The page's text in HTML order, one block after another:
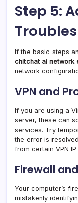
Step 5:
If the basic steps
chitchat ai network
network
VPN and
If you are using a
server, these can
services. Try
the error is
from certain VPN IP
Firewall
Your computer’s
mistakenly